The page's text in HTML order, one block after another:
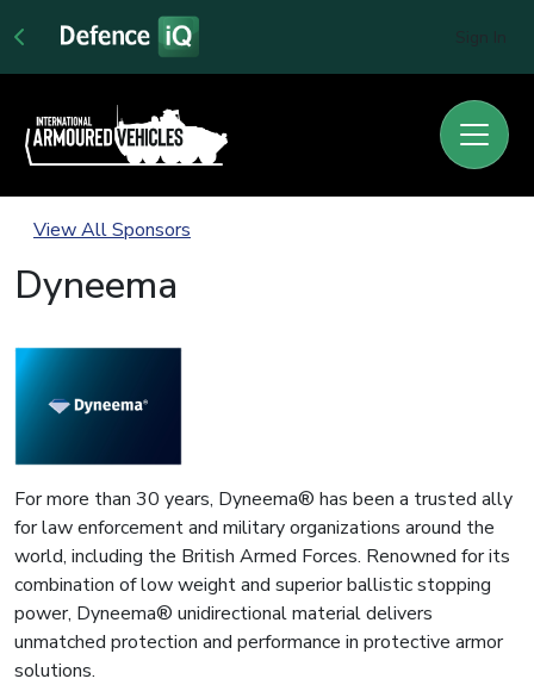
View All Sponsors
Dyneema
For more than 30 years, Dyneema® has been a trusted ally
for law enforcement and military organizations around the
world, including the British Armed Forces. Renowned for its
combination of low weight and superior ballistic stopping
power, Dyneema® unidirectional material delivers
unmatched protection and performance in protective armor
solutions.